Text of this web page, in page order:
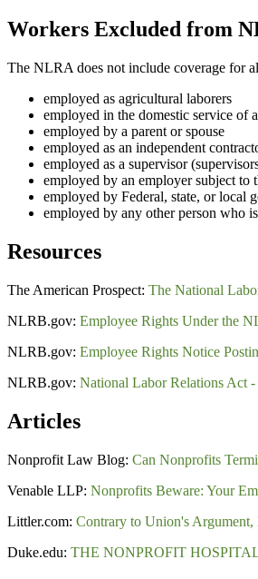
Workers Excluded from
The NLRA does not include coverage for
employed as agricultural laborers
employed in the domestic service of
employed by a parent or spouse
employed as an independent
employed as a supervisor
employed by an employer subject to
employed by Federal, state, or local
employed by any other person who
Resources
The American Prospect: The National
NLRB.gov: Employee Rights Under the
NLRB.gov: Employee Rights Notice
NLRB.gov: National Labor Relations Act
Articles
Nonprofit Law Blog: Can Nonprofits
Venable LLP: Nonprofits Beware: Your
Littler.com: Contrary to Union's
Duke.edu: THE NONPROFIT